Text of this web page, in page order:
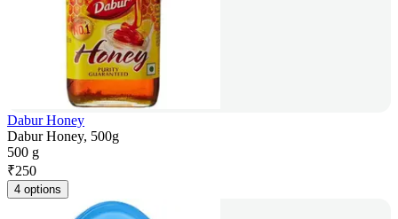
Dabur Honey
Dabur Honey, 500g
500 g
₹250
4 options